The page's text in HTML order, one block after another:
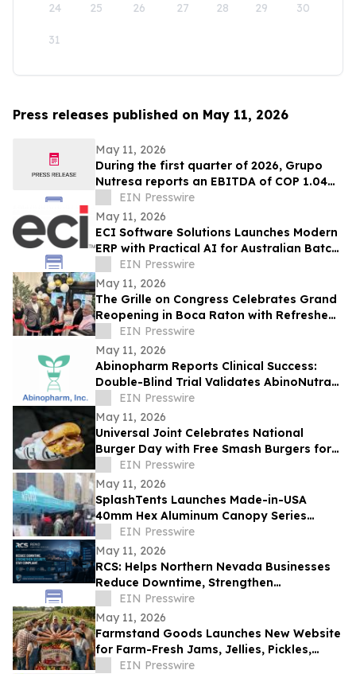
24 25 26 27 28 29 30
31
Press releases published on May 11, 2026
May 11, 2026
During the first quarter of 2026, Grupo
Nutresa reports an EBITDA of COP 1.04
trillion, with a growth of 42.2%
EIN Presswire
May 11, 2026
ECI Software Solutions Launches Modern
ERP with Practical AI for Australian Batch
& Process Manufacturers
EIN Presswire
May 11, 2026
The Grille on Congress Celebrates Grand
Reopening in Boca Raton with Refreshed
Dining Experience
EIN Presswire
May 11, 2026
Abinopharm Reports Clinical Success:
Double-Blind Trial Validates AbinoNutra®
NMN for Post-Exercise Muscle Recovery
EIN Presswire
May 11, 2026
Universal Joint Celebrates National
Burger Day with Free Smash Burgers for
the Second Straight Year
EIN Presswire
May 11, 2026
SplashTents Launches Made-in-USA
40mm Hex Aluminum Canopy Series
Lifetime Warranty for Trade Shows and
Brand Promotions
EIN Presswire
May 11, 2026
RCS: Helps Northern Nevada Businesses
Reduce Downtime, Strengthen
Cybersecurity, and Improve IT
Compliance Readiness
EIN Presswire
May 11, 2026
Farmstand Goods Launches New Website
for Farm-Fresh Jams, Jellies, Pickles,
Salsas and Texas-Made Jarred Goods
EIN Presswire